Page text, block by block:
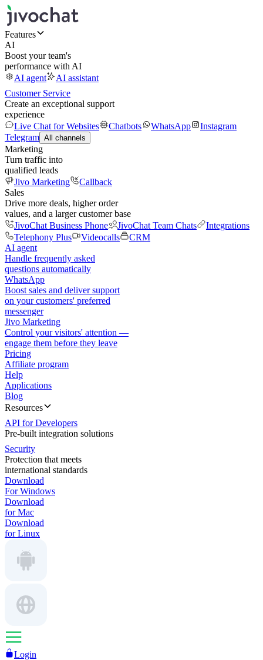
Features
AI
Boost your team's
performance with AI
AI agent
AI assistant
Customer Service
Create an exceptional support
experience
Live Chat for Websites
Chatbots WhatsApp
Instagram
Telegram All channels
Marketing
Turn traffic into
qualified leads
Jivo Marketing
Callback
Sales
Drive more deals, higher order
values, and a larger customer base
JivoChat Business Phone
JivoChat Team Chats
Integrations
Telephony Plus
Videocalls
CRM
AI agent
Handle frequently asked
questions automatically
WhatsApp
Boost sales and deliver support
on your customers' preferred
messenger
Jivo Marketing
Control your visitors' attention —
engage them before they leave
Pricing
Affiliate program
Help
Applications
Blog
Resources
API for Developers
Pre-built integration solutions
Security
Protection that meets
international standards
Download
For Windows
Download
for Mac
Download
for Linux
Login